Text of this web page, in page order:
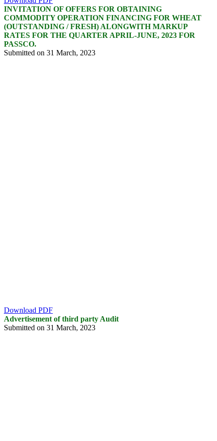
INVITATION OF OFFERS FOR OBTAINING
COMMODITY OPERATION FINANCING FOR WHEAT
(OUTSTANDING / FRESH) ALONGWITH MARKUP
RATES FOR THE QUARTER APRIL-JUNE, 2023 FOR
PASSCO.
Submitted on 31 March, 2023
Download PDF
Advertisement of third party Audit
Submitted on 31 March, 2023